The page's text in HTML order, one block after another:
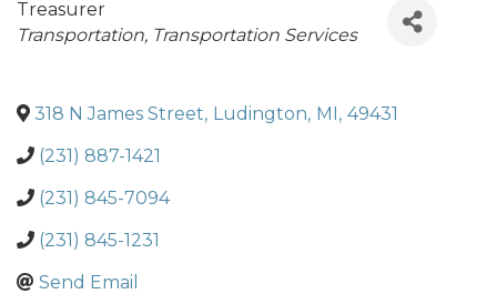
Treasurer
Categories
Transportation Transportation Services
318 N James Street, Ludington, MI, 49431
(231) 887-1421
(231) 845-7094
(231) 845-1231
Send Email